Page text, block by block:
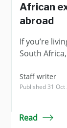
African
abroad
If you’re
South
Staff writer
Published 31 Oct
Read